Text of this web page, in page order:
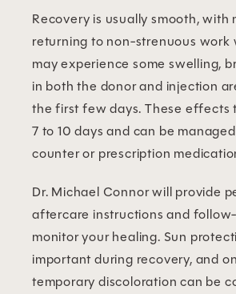
Recovery is usually smooth, with
returning to non-strenuous work
may experience some swelling,
in both the donor and injection
the first few days. These effects
7 to 10 days and can be
counter or prescription
Dr. Michael Connor will provide
aftercare instructions and
monitor your healing. Sun
important during recovery, and
temporary discoloration can be